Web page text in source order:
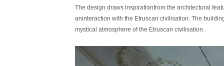
The design draws inspirationfrom the architectural
aninteraction with the Etruscan civilisation. The
mystical atmosphere of the Etruscan civilisation.